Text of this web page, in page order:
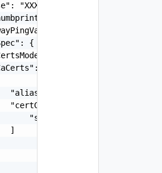
"XXXX-XXXX-XXXX-XXXX",
false,
false,
{
"VMCA",
[
"alias": "string",
"certChain": [
"string"
]